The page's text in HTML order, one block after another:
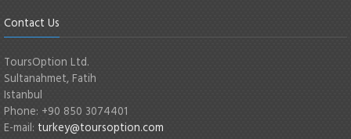
Contact Us
ToursOption Ltd.
Sultanahmet, Fatih
Istanbul
Phone: +90 850 3074401
E-mail: turkey@toursoption.com